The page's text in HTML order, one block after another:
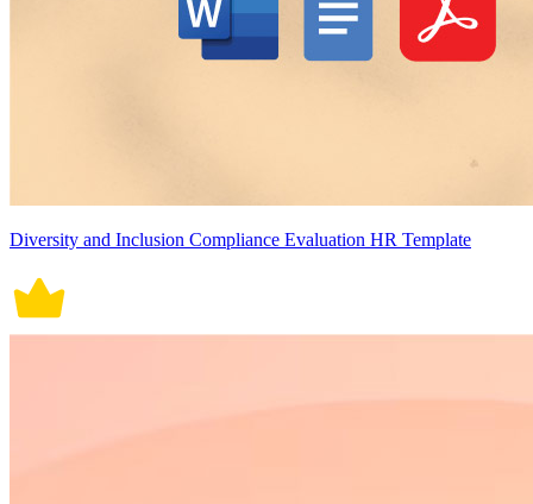
Diversity and Inclusion Compliance Evaluation HR Template